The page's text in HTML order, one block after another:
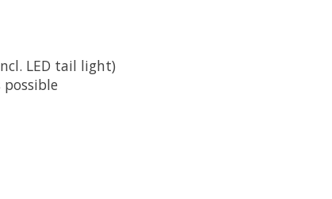
LED tail light)